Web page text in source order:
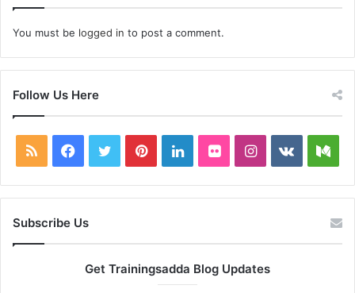
You must be logged in to post a comment.
Follow Us Here
RSS Facebook
TwitterPinterestLinkedInFlickrInstagram
vk.com
Subscribe Us
Get Trainingsadda Blog Updates